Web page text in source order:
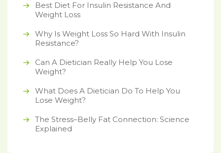
Best Diet For Insulin Resistance And
Weight Loss
Why Is Weight Loss So Hard With Insulin
Resistance?
Can A Dietician Really Help You Lose
Weight?
What Does A Dietician Do To Help You
Lose Weight?
The Stress–Belly Fat Connection: Science
Explained